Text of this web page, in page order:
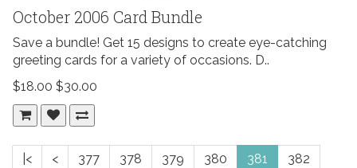
October 2006 Card Bundle
Save a bundle! Get 15 designs to create eye-catching
greeting cards for a variety of occasions. D..
$18.00 $30.00
|< < 377 378 379 380 381
382